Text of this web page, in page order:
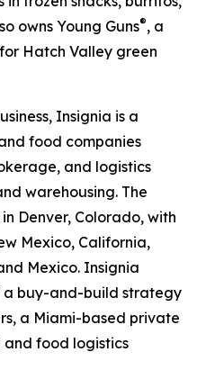
owns Young Guns®, a
Hatch Valley green
Insignia is a
food companies
and logistics
warehousing. The
Denver, Colorado, with
Mexico, California,
Mexico. Insignia
a buy-and-build strategy
a Miami-based private
food logistics